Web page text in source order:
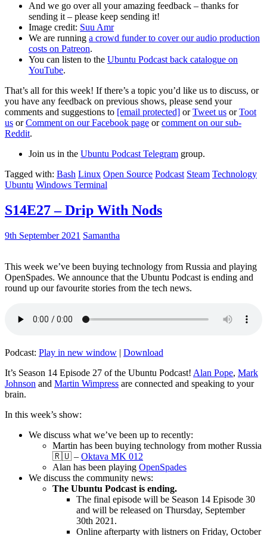
And we go over all your amazing feedback – thanks for
sending it – please keep sending it!
Image credit: Suu Amr
We are running a crowd funder to cover our audio production
costs on Patreon.
You can listen to the Ubuntu Podcast back catalogue on
YouTube.
That’s all for this week! If there’s a topic you’d like us to discuss, or
you have any feedback on previous shows, please send your
comments and suggestions to [email protected] orTweet us orToot
us orComment on our Facebook page orcomment on our sub-
Reddit.
Join us in the Ubuntu Podcast Telegram group.
Tagged with: Bash Linux Open Source Podcast Steam Technology
Ubuntu Windows Terminal
S14E27 – Drip With Nods
9th September 2021 Samantha
This week we’ve been buying technology from Russia and playing
OpenSpades. We announce that the Ubuntu Podcast is ending and
round up our favourite stories from the tech news.
Podcast: Play in new window | Download
It’s Season 14 Episode 27 of the Ubuntu Podcast! Alan Pope, Mark
Johnson and Martin Wimpress are connected and speaking to your
brain.
In this week’s show:
We discuss what we’ve been up to recently:
Martin has been buying technology from mother Russia
🇷🇺 – Oktava MK 012
Alan has been playing OpenSpades
We discuss the community news:
The Ubuntu Podcast is ending.
The final episode will be Season 14 Episode 30
and will be released on Thursday, September
30th 2021.
Online afterparty with listners on Friday, October